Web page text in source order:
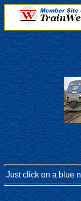
Just click on a blue